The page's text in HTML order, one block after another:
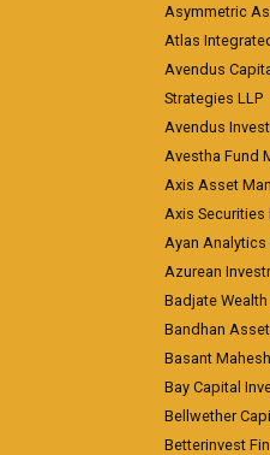
Asymmetric
Atlas
Avendus
Strategies LLP
Avendus
Avestha Fund
Axis Asset
Axis Securities
Ayan Analytics
Azurean
Badjate
Bandhan
Basant
Bay Capital
Bellwether
Betterinvest